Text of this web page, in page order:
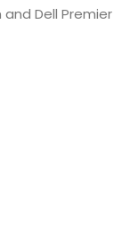
Dell Premier